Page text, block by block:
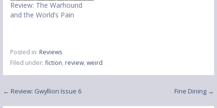
Review: The Warhound
and the World’s Pain
Posted in: Reviews
Filed under: fiction, review, weird
Post
← Review: Gwyllion Issue 6 Fine Dining →